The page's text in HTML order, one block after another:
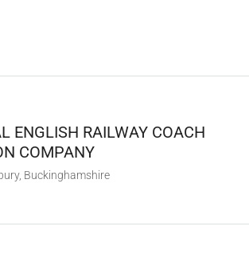
ENGLISH RAILWAY COACH
COMPANY
Buckinghamshire